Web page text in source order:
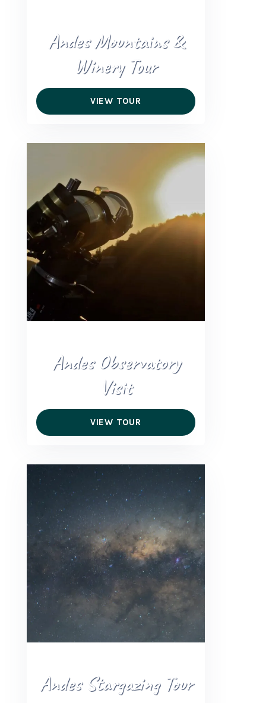
Andes Mountains &
Winery Tour
VIEW TOUR
Andes Observatory
Visit
VIEW TOUR
Andes Stargazing Tour